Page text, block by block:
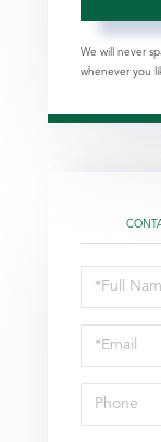
We will never
whenever you
a
Visit